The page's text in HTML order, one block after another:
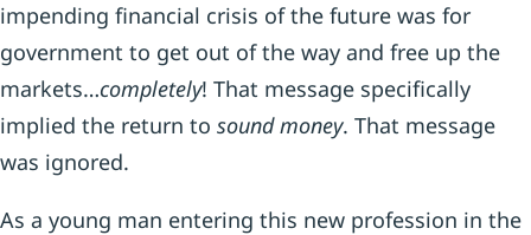
impending financial crisis of the future was for
government to get out of the way and free up the
markets…completely! That message specifically
implied the return to sound money. That message
was ignored.
As a young man entering this new profession in the